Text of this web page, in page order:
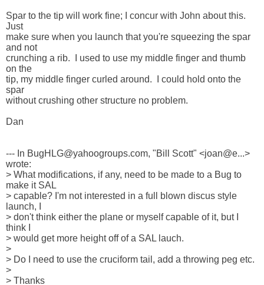
Spar to the tip will work fine; I concur with John about this.
Just
make sure when you launch that you're squeezing the spar
and not
crunching a rib.  I used to use my middle finger and thumb
on the
tip, my middle finger curled around.  I could hold onto the
spar
without crushing other structure no problem.
Dan
--- In BugHLG@yahoogroups.com, "Bill Scott" <joan@e...>
wrote:
> What modifications, if any, need to be made to a Bug to
make it SAL
> capable? I'm not interested in a full blown discus style
launch, I
> don't think either the plane or myself capable of it, but I
think I
> would get more height off of a SAL lauch.
>
> Do I need to use the cruciform tail, add a throwing peg etc.
>
> Thanks